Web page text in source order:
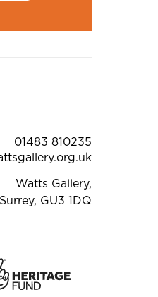
01483 810235
Watts Gallery,
GU3 1DQ